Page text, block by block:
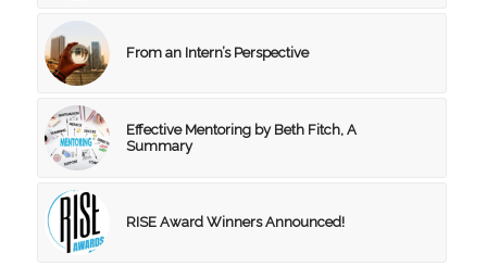
From an Intern’s Perspective
Effective Mentoring by Beth Fitch, A
Summary
RISE Award Winners Announced!